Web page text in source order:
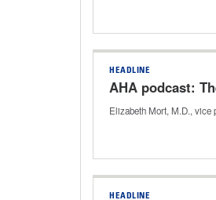
HEADLINE
AHA podcast:
Elizabeth Mort, M.D.,
HEADLINE